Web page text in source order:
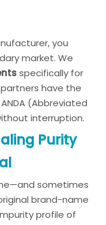
you
market. We
specifically for
have the
(Abbreviated
interruption.
Purity
sometimes
brand-name
profile of